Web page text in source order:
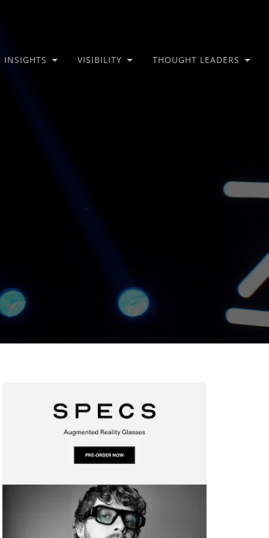
INSIGHTS VISIBILITY THOUGHT LEADERS